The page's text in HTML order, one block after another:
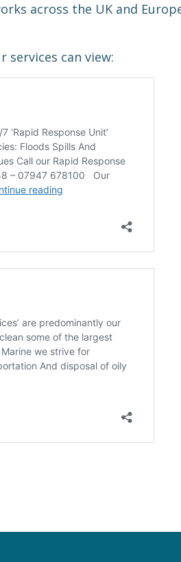
across the UK and
can view: